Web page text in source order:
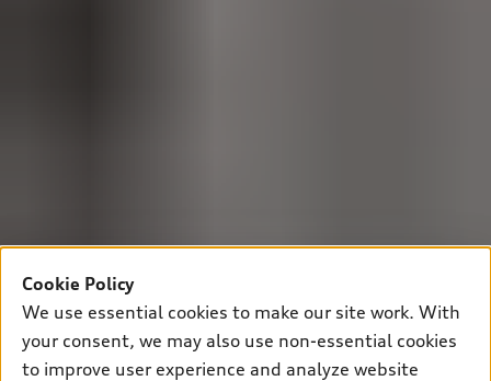
Cookie Policy
We use essential cookies to make our site work. With
your consent, we may also use non-essential cookies
to improve user experience and analyze website